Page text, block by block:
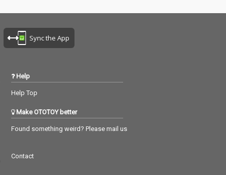
Sync the App
Help
Help Top
Make OTOTOY better
Found something weird? Please mail us
Contact